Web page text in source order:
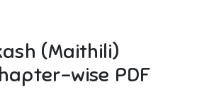
(Maithili)
wise PDF